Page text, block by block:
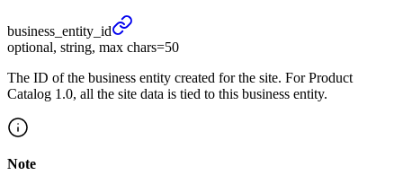
business_ entity_ id
optional, string, max chars=50
The ID of the business entity created for the site. For Product
Catalog 1.0, all the site data is tied to this business entity.
Note